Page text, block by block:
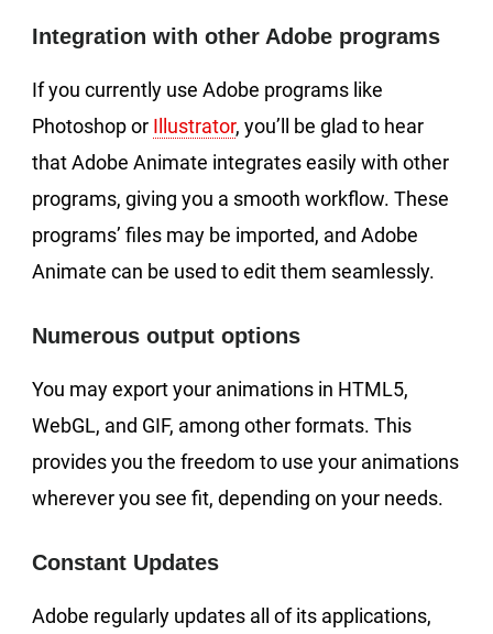
Integration with other Adobe programs
If you currently use Adobe programs like
Photoshop or Illustrator, you’ll be glad to hear
that Adobe Animate integrates easily with other
programs, giving you a smooth workflow. These
programs’ files may be imported, and Adobe
Animate can be used to edit them seamlessly.
Numerous output options
You may export your animations in HTML5,
WebGL, and GIF, among other formats. This
provides you the freedom to use your animations
wherever you see fit, depending on your needs.
Constant Updates
Adobe regularly updates all of its applications,